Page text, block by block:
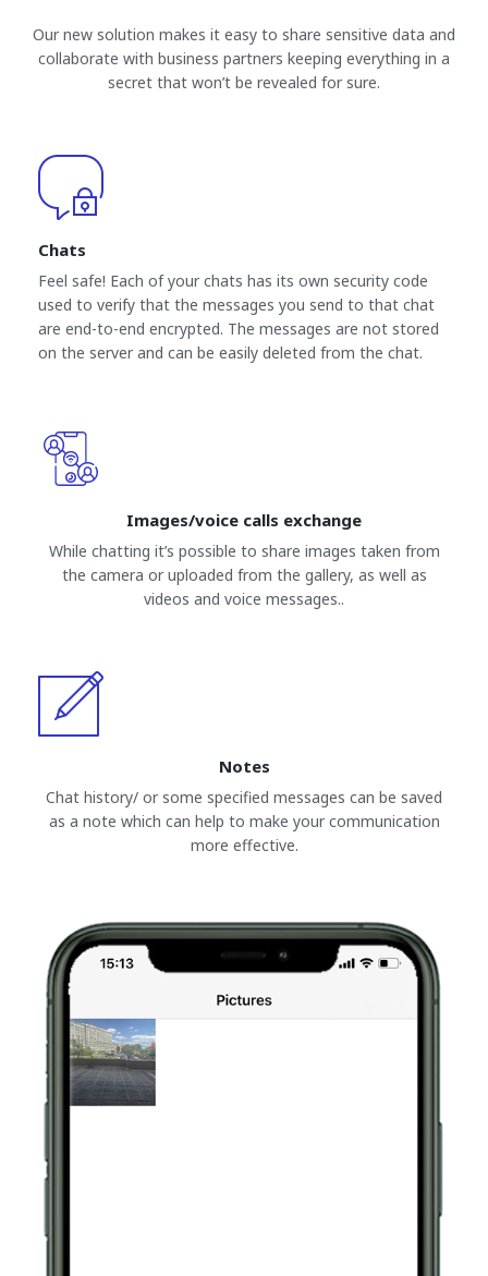
Our new solution makes it easy to share sensitive data and
collaborate with business partners keeping everything in a
secret that won’t be revealed for sure.
Chats
Feel safe! Each of your chats has its own security code
used to verify that the messages you send to that chat
are end-to-end encrypted. The messages are not stored
on the server and can be easily deleted from the chat.
Images/voice calls exchange
While chatting it’s possible to share images taken from
the camera or uploaded from the gallery, as well as
videos and voice messages..
Notes
Chat history/ or some specified messages can be saved
as a note which can help to make your communication
more effective.